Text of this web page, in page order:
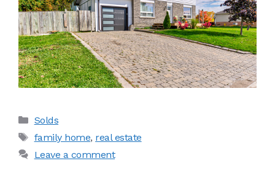
Categories
Solds
Tags
family home, real estate
Leave a comment